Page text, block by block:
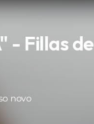
- Fillas de
novo